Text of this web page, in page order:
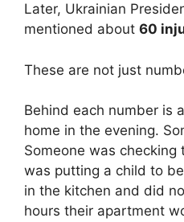
Later, Ukrainian
mentioned about 60
These are not just
Behind each number is
home in the evening.
Someone was checking
was putting a child to
in the kitchen and did
hours their apartment